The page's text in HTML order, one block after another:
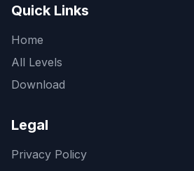
Quick Links
Home
All Levels
Download
Legal
Privacy Policy